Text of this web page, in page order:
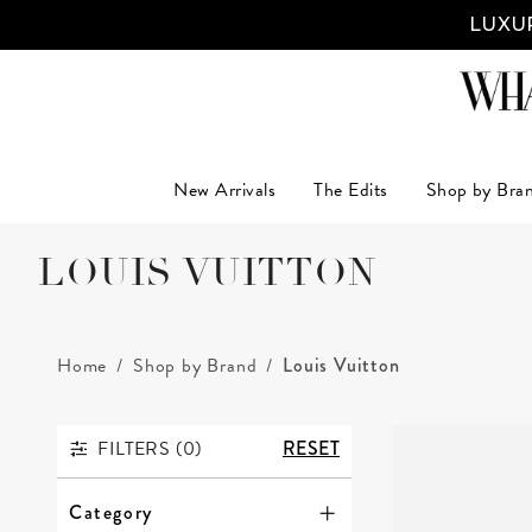
New Arrivals The Edits Shop by
LOUIS VUITTON
Home Shop by Brand Louis Vuitton
FILTERS
FILTERS (0) RESET
Category